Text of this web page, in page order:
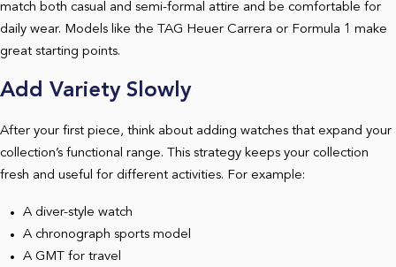
match both casual and semi-formal attire and be comfortable for
daily wear. Models like the TAG Heuer Carrera or Formula 1 make
great starting points.
Add Variety Slowly
After your first piece, think about adding watches that expand your
collection’s functional range. This strategy keeps your collection
fresh and useful for different activities. For example:
A diver-style watch
A chronograph sports model
A GMT for travel